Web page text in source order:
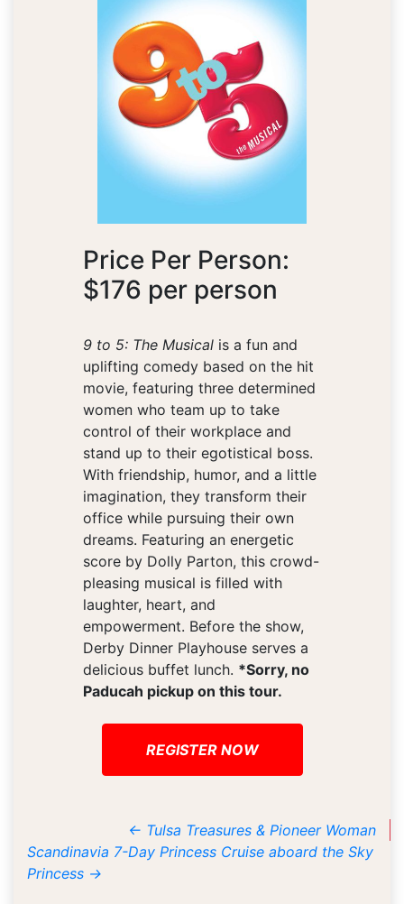
Price Per Person:
$176 per person
9 to 5: The Musical is a fun and
uplifting comedy based on the hit
movie, featuring three determined
women who team up to take
control of their workplace and
stand up to their egotistical boss.
With friendship, humor, and a little
imagination, they transform their
office while pursuing their own
dreams. Featuring an energetic
score by Dolly Parton, this crowd-
pleasing musical is filled with
laughter, heart, and
empowerment. Before the show,
Derby Dinner Playhouse serves a
delicious buffet lunch. *Sorry, no
Paducah pickup on this tour.
REGISTER NOW
← Tulsa Treasures & Pioneer Woman
Scandinavia 7-Day Princess Cruise aboard the Sky
Princess →